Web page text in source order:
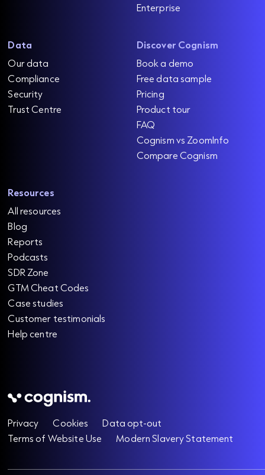
Enterprise
Data
Our data
Compliance
Security
Trust Centre
Discover Cognism
Book a demo
Free data sample
Pricing
Product tour
FAQ
Cognism vs ZoomInfo
Compare Cognism
Resources
All resources
Blog
Reports
Podcasts
SDR Zone
GTM Cheat Codes
Case studies
Customer testimonials
Help centre
Privacy Cookies
Data opt-out
Terms of Website Use
Modern Slavery Statement